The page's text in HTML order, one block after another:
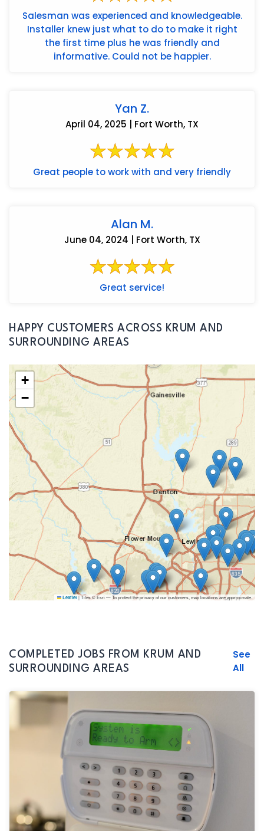
Salesman was experienced and knowledgeable.
Installer knew just what to do to make it right
the first time plus he was friendly and
informative. Could not be happier.
Yan Z.
April 04, 2025 | Fort Worth, TX
Great people to work with and very friendly
Alan M.
June 04, 2024 | Fort Worth, TX
Great service!
HAPPY CUSTOMERS ACROSS KRUM AND
SURROUNDING AREAS
+
−
Leaflet |Tiles © Esri — To protect the privacy of our customers, map locations are approximate.
COMPLETED JOBS FROM KRUM AND
SURROUNDING AREAS
See
All